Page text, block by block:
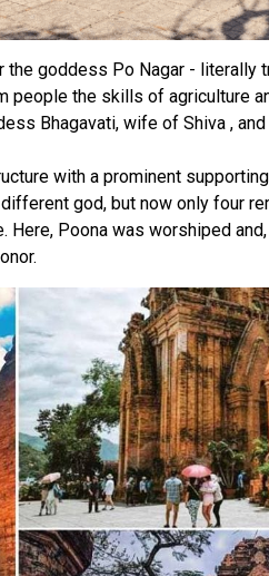
the goddess Po Nagar - literally
people the skills of agriculture
Bhagavati, wife of Shiva ,
with a prominent
god, but now only four
Here, Poona was worshiped